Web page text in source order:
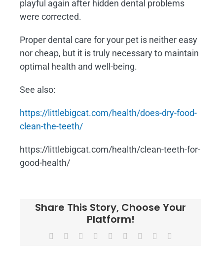
playful again after hidden dental problems
were corrected.
Proper dental care for your pet is neither easy
nor cheap, but it is truly necessary to maintain
optimal health and well-being.
See also:
https://littlebigcat.com/health/does-dry-food-
clean-the-teeth/
https://littlebigcat.com/health/clean-teeth-for-
good-health/
Share This Story, Choose Your
Platform!
Facebook Reddit LinkedInWhatsApp
TumblrPinterest